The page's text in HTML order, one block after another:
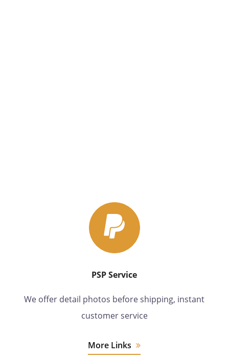
PSP Service
We offer detail photos before shipping, instant
customer service
More Links